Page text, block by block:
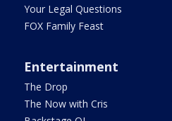
Your Legal Questions
FOX Family Feast
Entertainment
The Drop
The Now with Cris